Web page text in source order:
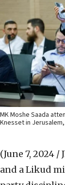
MK Moshe Saada
Knesset in
(June 7, 2024 /
and a Likud